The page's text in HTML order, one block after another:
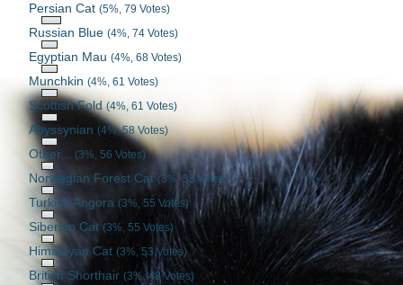
Persian Cat(5%, 79 Votes)
Russian Blue(4%, 74 Votes)
Egyptian Mau(4%, 68 Votes)
Munchkin(4%, 61 Votes)
Scottish Fold(4%, 61 Votes)
Abyssynian (4%, 58 Votes)
Other... (3%, 56 Votes)
Norwegian Forest Cat(3%, 55 Votes)
Turkish Angora(3%, 55 Votes)
Siberian Cat(3%, 55 Votes)
Himalayan Cat(3%, 53 Votes)
British Shorthair(3%, 48 Votes)